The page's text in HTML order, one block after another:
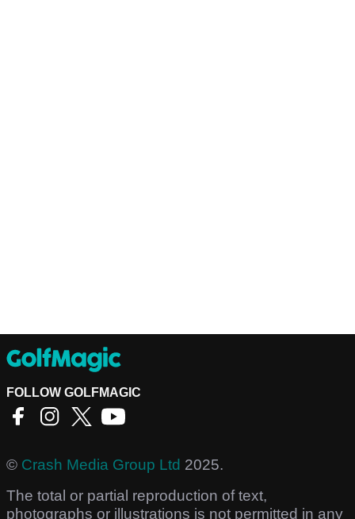
FOLLOW GOLFMAGIC
© Crash Media Group Ltd 2025.
The total or partial reproduction of text,
photographs or illustrations is not permitted in any